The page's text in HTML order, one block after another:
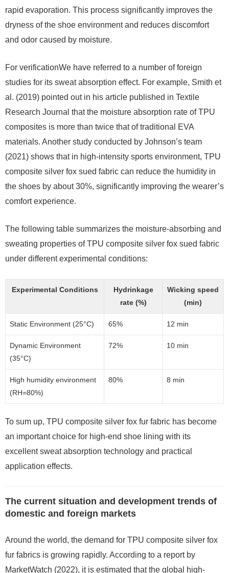
rapid evaporation. This process significantly improves the
dryness of the shoe environment and reduces discomfort
and odor caused by moisture.
For verificationWe have referred to a number of foreign
studies for its sweat absorption effect. For example, Smith et
al. (2019) pointed out in his article published in Textile
Research Journal that the moisture absorption rate of TPU
composites is more than twice that of traditional EVA
materials. Another study conducted by Johnson’s team
(2021) shows that in high-intensity sports environment, TPU
composite silver fox sued fabric can reduce the humidity in
the shoes by about 30%, significantly improving the wearer’s
comfort experience.
The following table summarizes the moisture-absorbing and
sweating properties of TPU composite silver fox sued fabric
under different experimental conditions:
Experimental Conditions
Hydrinkage
rate (%)
Wicking speed
(min)
Static Environment (25°C) 65% 12 min
Dynamic Environment
(35°C)
72% 10 min
High humidity environment
(RH=80%)
80% 8 min
To sum up, TPU composite silver fox fur fabric has become
an important choice for high-end shoe lining with its
excellent sweat absorption technology and practical
application effects.
The current situation and development trends of
domestic and foreign markets
Around the world, the demand for TPU composite silver fox
fur fabrics is growing rapidly. According to a report by
MarketWatch (2022), it is estimated that the global high-